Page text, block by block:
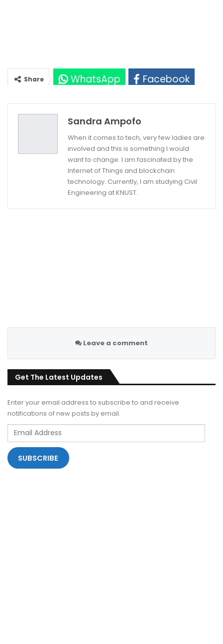
Share WhatsApp
Facebook
Sandra Ampofo
When it comes to tech, very few ladies are
involved and this is something I would
want to change. I am fascinated by the
Internet of Things and blockchain
technology. Currently, I am studying Civil
Engineering at KNUST.
Leave a comment
Get The Latest Updates
Enter your email address to subscribe to and receive
notifications of new posts by email.
Email
Address
SUBSCRIBE